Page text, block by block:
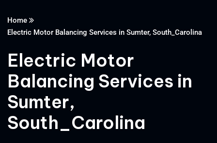
Home
Electric Motor Balancing Services in Sumter, South_Carolina
Electric Motor
Balancing Services in
Sumter,
South_Carolina